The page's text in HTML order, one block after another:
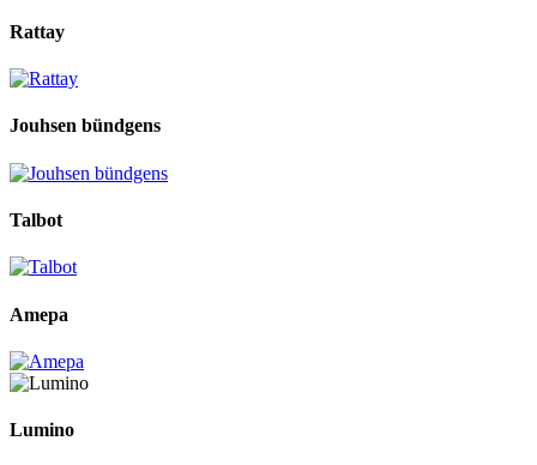
Rattay
Jouhsen bündgens
Talbot
Amepa
Lumino